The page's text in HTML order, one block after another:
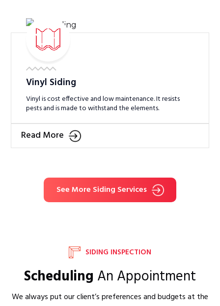
Vinyl Siding
Vinyl is cost effective and low maintenance. It resists
pests and is made to withstand the elements.
Read More
See More Siding Services
SIDING INSPECTION
Scheduling An Appointment
We always put our client’s preferences and budgets at the